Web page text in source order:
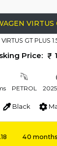
VIRTUS
Price:
PETROL
Black